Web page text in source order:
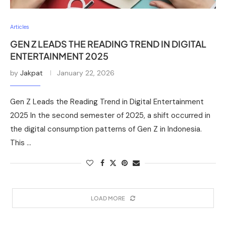
Articles
GEN Z LEADS THE READING TREND IN DIGITAL
ENTERTAINMENT 2025
by Jakpat January 22, 2026
Gen Z Leads the Reading Trend in Digital Entertainment
2025 In the second semester of 2025, a shift occurred in
the digital consumption patterns of Gen Z in Indonesia.
This …
LOAD MORE